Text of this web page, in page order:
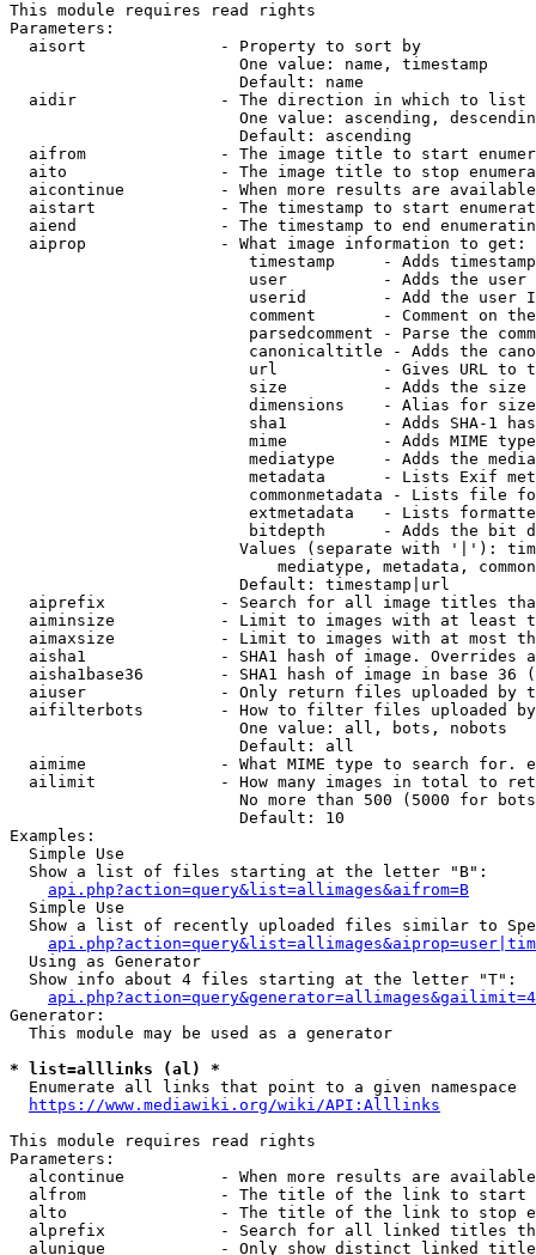
This module requires read rights
Parameters:
  aisort              - Property to sort by
                        One value: name, timestamp
                        Default: name
  aidir               - The direction in which to list
One value: ascending,
                        Default: ascending
aifrom              - The image title to start
aito                - The image title to stop
aicontinue          - When more results are
aistart             - The timestamp to start
aiend               - The timestamp to end
  aiprop              - What image information to get:
timestamp     - Adds
user          - Adds the
userid        - Add the user
comment       - Comment on
parsedcomment - Parse the
canonicaltitle - Adds the
url           - Gives URL to
size          - Adds the
                         dimensions    - Alias for size
sha1          - Adds SHA-1
mime          - Adds MIME
mediatype     - Adds the
metadata      - Lists Exif
commonmetadata - Lists file
extmetadata   - Lists
bitdepth      - Adds the bit
Values (separate with '|'):
mediatype, metadata,
                        Default: timestamp|url
aiprefix            - Search for all image titles
aiminsize           - Limit to images with at least
aimaxsize           - Limit to images with at most
aisha1              - SHA1 hash of image. Overrides
aisha1base36        - SHA1 hash of image in base 36
aiuser              - Only return files uploaded by
aifilterbots        - How to filter files uploaded
                        One value: all, bots, nobots
                        Default: all
aimime              - What MIME type to search for.
ailimit             - How many images in total to
No more than 500 (5000 for
                        Default: 10
Examples:
  Simple Use
  Show a list of files starting at the letter "B":
api.php?action=query&list=allimages&aifrom=B
  Simple Use
Show a list of recently uploaded files similar to
  Using as Generator
  Show info about 4 files starting at the letter "T":
Generator:
  This module may be used as a generator
* list=alllinks (al) *
  Enumerate all links that point to a given namespace
https://www.mediawiki.org/wiki/API:Alllinks
This module requires read rights
Parameters:
alcontinue          - When more results are
alfrom              - The title of the link to start
alto                - The title of the link to stop
alprefix            - Search for all linked titles
alunique            - Only show distinct linked